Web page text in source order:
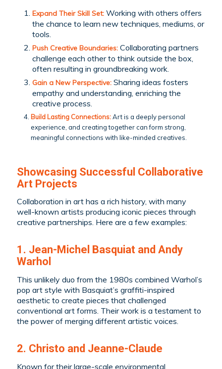
Expand Their Skill Set:Working with others offers
the chance to learn new techniques, mediums, or
tools.
Push Creative Boundaries:Collaborating partners
challenge each other to think outside the box,
often resulting in groundbreaking work.
Gain a New Perspective: Sharing ideas fosters
empathy and understanding, enriching the
creative process.
Build Lasting Connections:Art is a deeply personal
experience, and creating together can form strong,
meaningful connections with like-minded creatives.
Showcasing Successful Collaborative
Art Projects
Collaboration in art has a rich history, with many
well-known artists producing iconic pieces through
creative partnerships. Here are a few examples:
1. Jean-Michel Basquiat and Andy
Warhol
This unlikely duo from the 1980s combined Warhol’s
pop art style with Basquiat’s graffiti-inspired
aesthetic to create pieces that challenged
conventional art forms. Their work is a testament to
the power of merging different artistic voices.
2. Christo and Jeanne-Claude
Known for their large-scale environmental